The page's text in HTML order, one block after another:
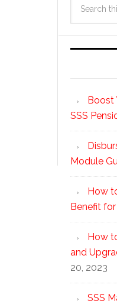
Boost
SSS
Module
How
Benefit
How
and
20, 2023
SSS